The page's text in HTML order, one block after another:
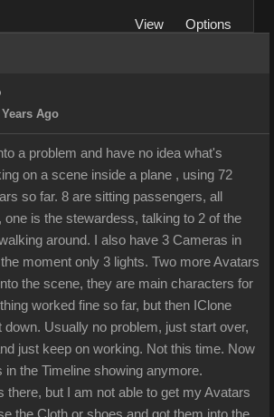
View
Options
Ago
a problem and have no idea what's
on a scene inside a plane , using 72
so far. 8 are sitting passengers, all
one is the stewardess, talking to 2 of the
around. I also have 3 Cameras in
moment only 3 lights. Two more Avatars
the scene, they are main characters for
worked fine so far, but then IClone
down. Usually no problem, just start over,
just keep on working. Not this time. Now
in the Timeline showing anymore.
there, but I am not able to get my Avatars